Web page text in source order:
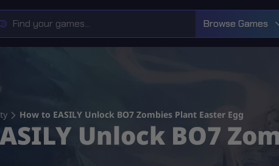
Browse Games
How to EASILY Unlock BO7 Zombies Plant Easter Egg
Unlock BO7